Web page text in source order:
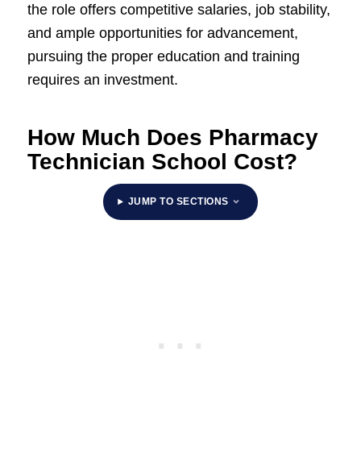
the role offers competitive salaries, job stability,
and ample opportunities for advancement,
pursuing the proper education and training
requires an investment.
How Much Does Pharmacy
Technician School Cost?
JUMP TO SECTIONS